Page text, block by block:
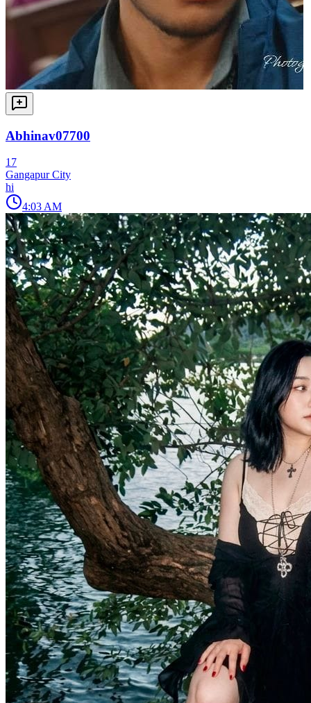
Abhinav07700
17
Gangapur City
hi
4:03 AM